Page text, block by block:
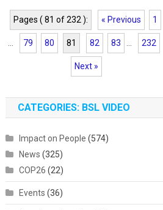
Pages ( 81 of 232 ): « Previous 1
79 80 81 82 83 232
Next »
CATEGORIES: BSL VIDEO
Impact on People (574)
News (325)
COP26 (22)
Events (36)